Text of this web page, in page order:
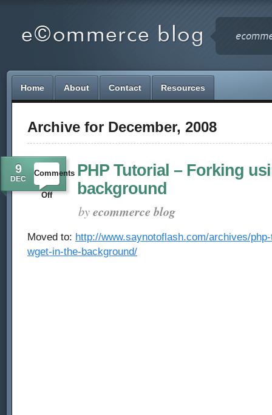
Home About Contact Resources
Archive for December, 2008
9
DEC
Comments
Offon
Tutorial
PHP Tutorial – Forking
background
byecommerce blog
Moved to: http://www.saynotoflash.com/archives/
wget-in-the-background/